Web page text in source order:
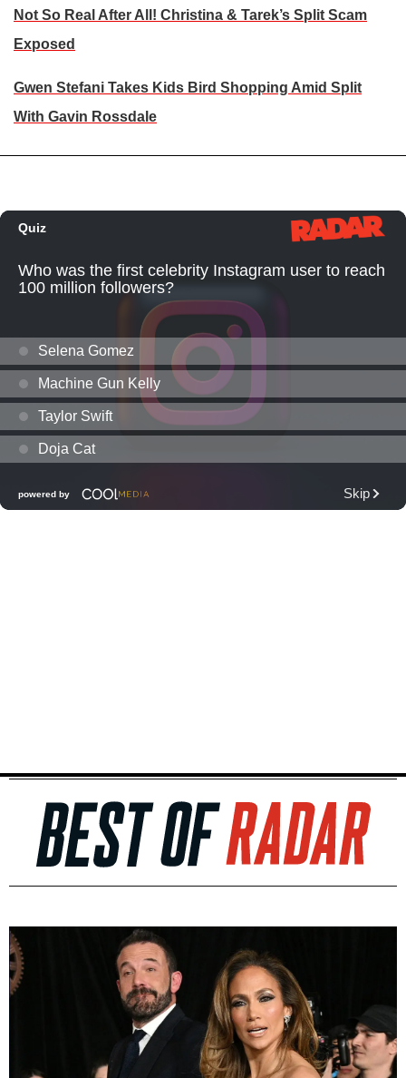
Not So Real After All! Christina & Tarek’s Split Scam
Exposed
Gwen Stefani Takes Kids Bird Shopping Amid Split
With Gavin Rossdale